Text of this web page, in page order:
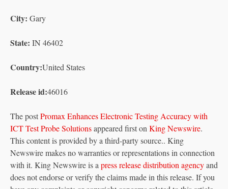
City: Gary
State: IN 46402
Country:United States
Release id:46016
The postPromax Enhances Electronic Testing Accuracy with
ICT Test Probe Solutionsappeared first on King Newswire.
This content is provided by a third-party source.. King
Newswire makes no warranties or representations in connection
with it. King Newswire is a press release distribution agencyand
does not endorse or verify the claims made in this release. If you